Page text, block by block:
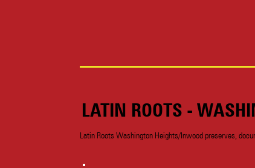
LATIN ROOTS -
Latin Roots Washington Heights/Inwood preserves,